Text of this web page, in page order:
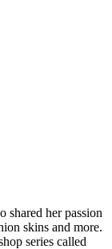
shared her passion
skins and more.
series called